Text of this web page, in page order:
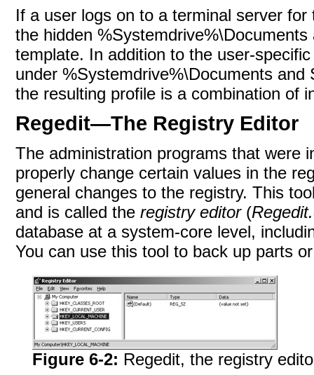
If a user logs on to a terminal server
the hidden
template. In addition to the user-
under %Systemdrive%\Documents
the resulting profile is a combination of
Regedit—The Registry Editor
The administration programs that were
properly change certain values in the
general changes to the registry. This
and is called theregistry editor(
database at a system-core level,
You can use this tool to back up parts
Figure 6-2: Regedit, the registry